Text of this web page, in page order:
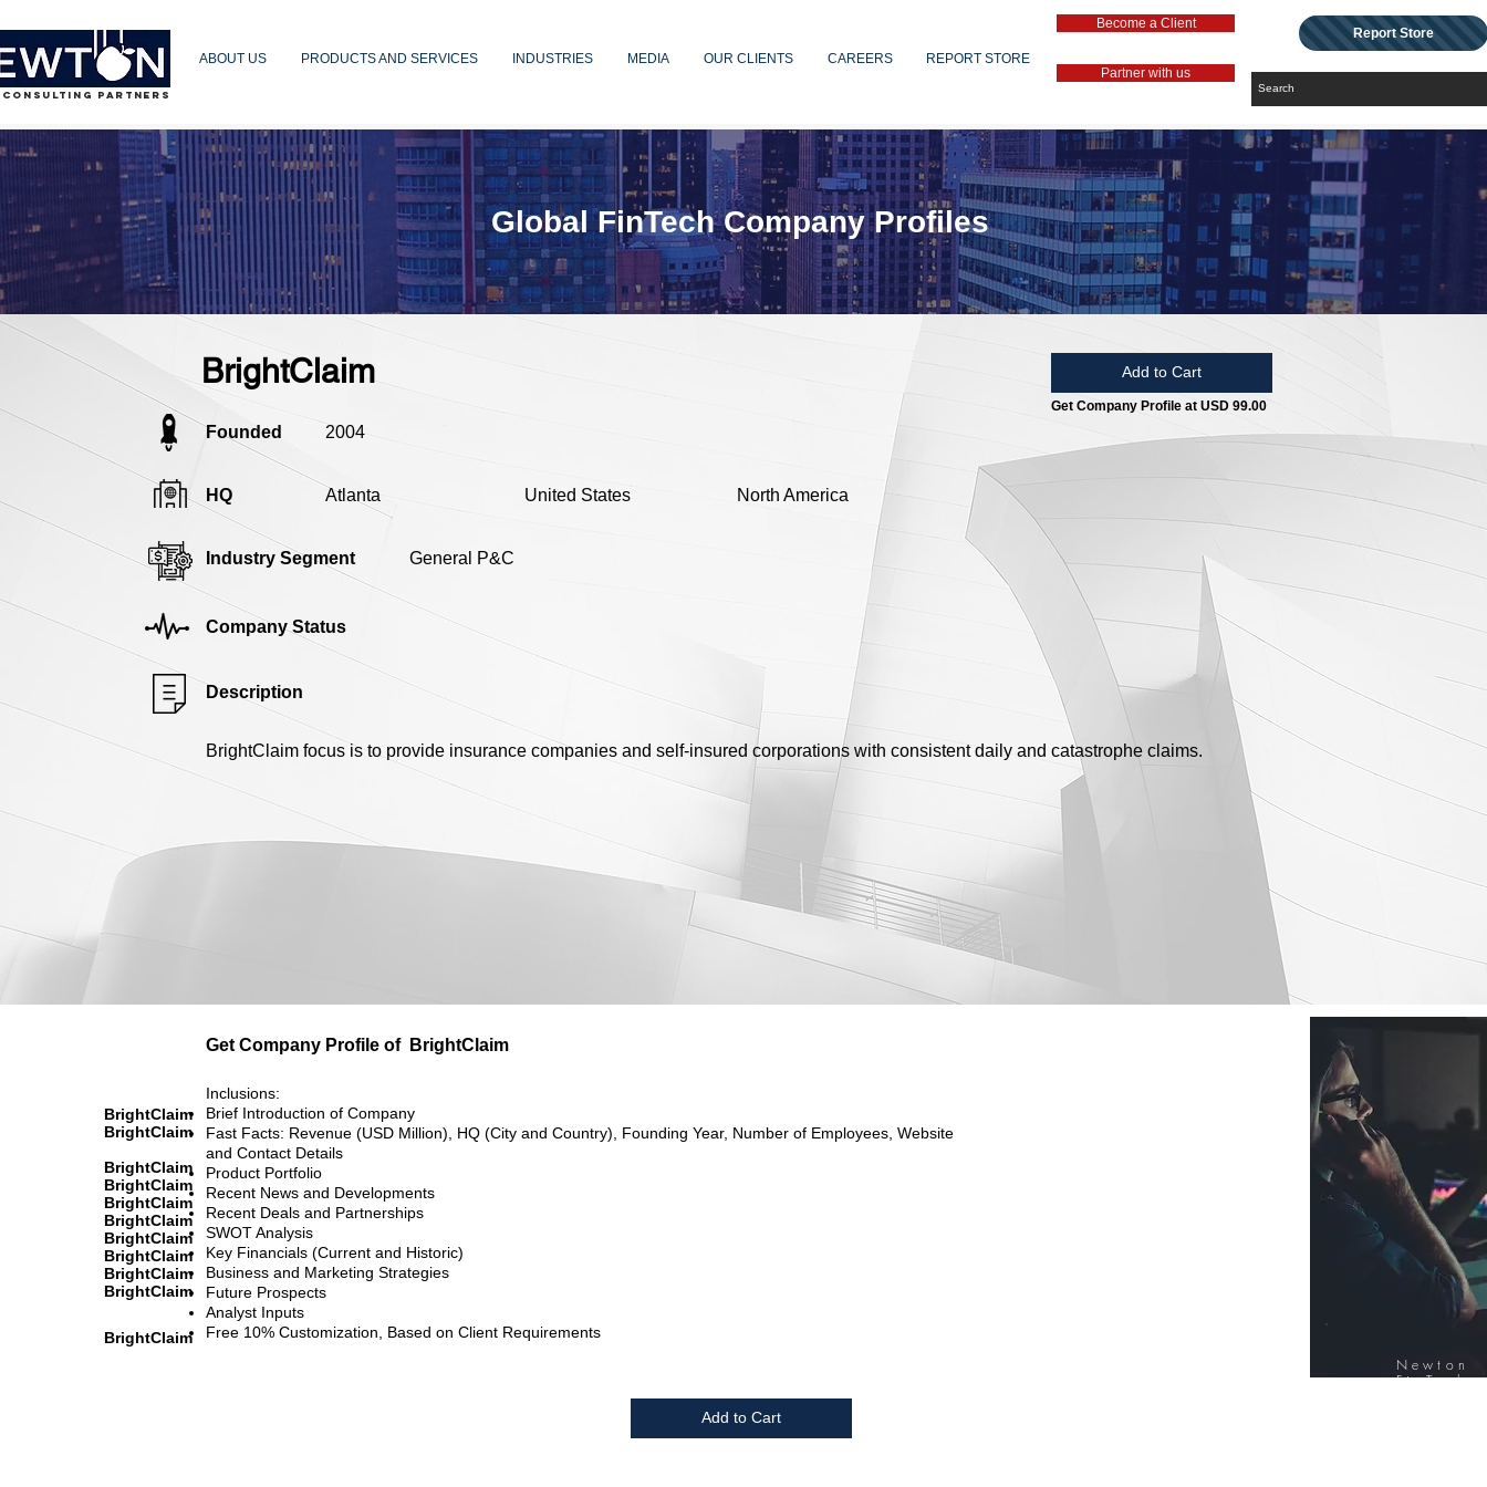
PARTNERS
ABOUT US PRODUCTS AND SERVICES INDUSTRIES MEDIA OUR CLIENTS CAREERS REPORT STORE
Become a Client
Partner with us
Report Store
BrightClaim Add to Cart
Get Company Profile at USD 99.00
Founded 2004
HQ Atlanta United States North America
Industry Segment General P&C
Company Status
Description
BrightClaim focus is to provide insurance companies and self-insured corporations with consistent daily and catastrophe claims.
Global FinTech Company Profiles
Get Company Profile of BrightClaim
BrightClaim
BrightClaim
BrightClaim
BrightClaim
BrightClaim
BrightClaim
BrightClaim
BrightClaim
BrightClaim
BrightClaim
BrightClaim
Inclusions:
Brief Introduction of Company
Fast Facts: Revenue (USD Million), HQ (City and Country), Founding Year, Number of Employees, Website
and Contact Details
Product Portfolio
Recent News and Developments
Recent Deals and Partnerships
SWOT Analysis
Key Financials (Current and Historic)
Business and Marketing Strategies
Future Prospects
Analyst Inputs
Free 10% Customization, Based on Client Requirements
Add to Cart
Newton
FinTech